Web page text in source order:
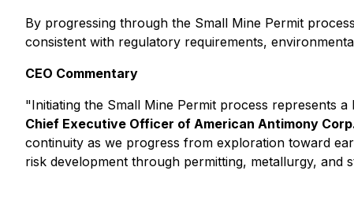
By progressing through the Small Mine Permit
consistent with regulatory requirements,
CEO Commentary
"Initiating the Small Mine Permit process represents
Chief Executive Officer of American Antimony
continuity as we progress from exploration toward
risk development through permitting, metallurgy, and